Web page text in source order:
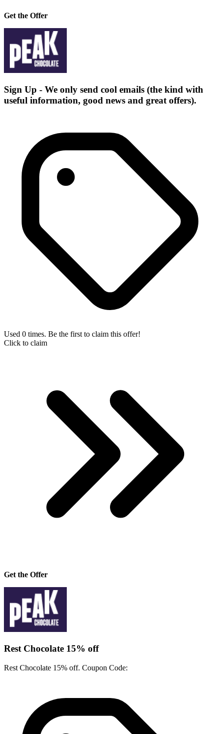
Get the Offer
Sign Up - We only send cool emails (the kind with
useful information, good news and great offers).
Used 0 times. Be the first to claim this offer!
Click to claim
Get the Offer
Rest Chocolate 15% off
Rest Chocolate 15% off. Coupon Code: